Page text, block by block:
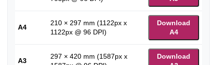
A4
210 × 297 mm (1122px x
1122px @ 96 DPI)
Download
A4
A3
297 × 420 mm (1587px x
Download